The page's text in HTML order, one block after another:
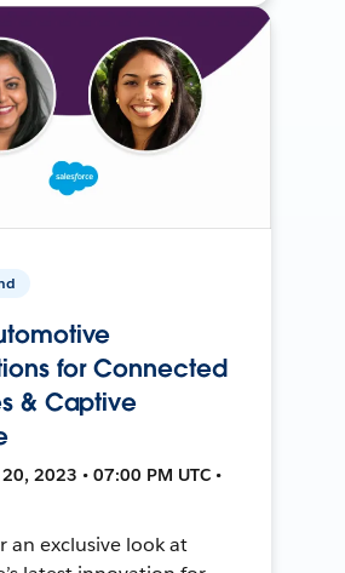
for Connected
& Captive
2023 • 07:00 PM UTC •
an exclusive look at